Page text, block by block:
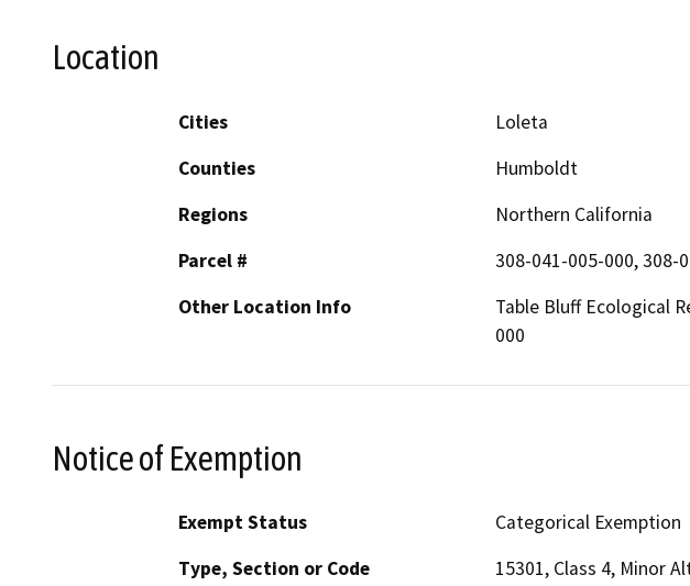
Location
Cities
Loleta
Counties
Humboldt
Regions
Northern California
Parcel #
308-041-005-000, 308-
Other Location Info
Table Bluff Ecological
000
Notice of Exemption
Exempt Status
Categorical Exemption
Type, Section or Code
15301, Class 4, Minor